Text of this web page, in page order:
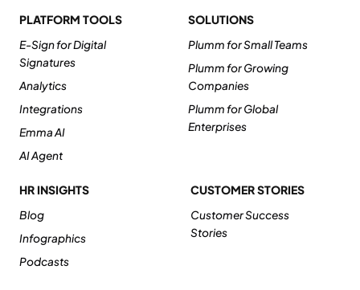
PLATFORM TOOLS
E-Sign for Digital
Signatures
Analytics
Integrations
Emma AI
AI Agent
SOLUTIONS
Plumm for Small Teams
Plumm for Growing
Companies
Plumm for Global
Enterprises
HR INSIGHTS
Blog
Infographics
Podcasts
CUSTOMER STORIES
Customer Success
Stories